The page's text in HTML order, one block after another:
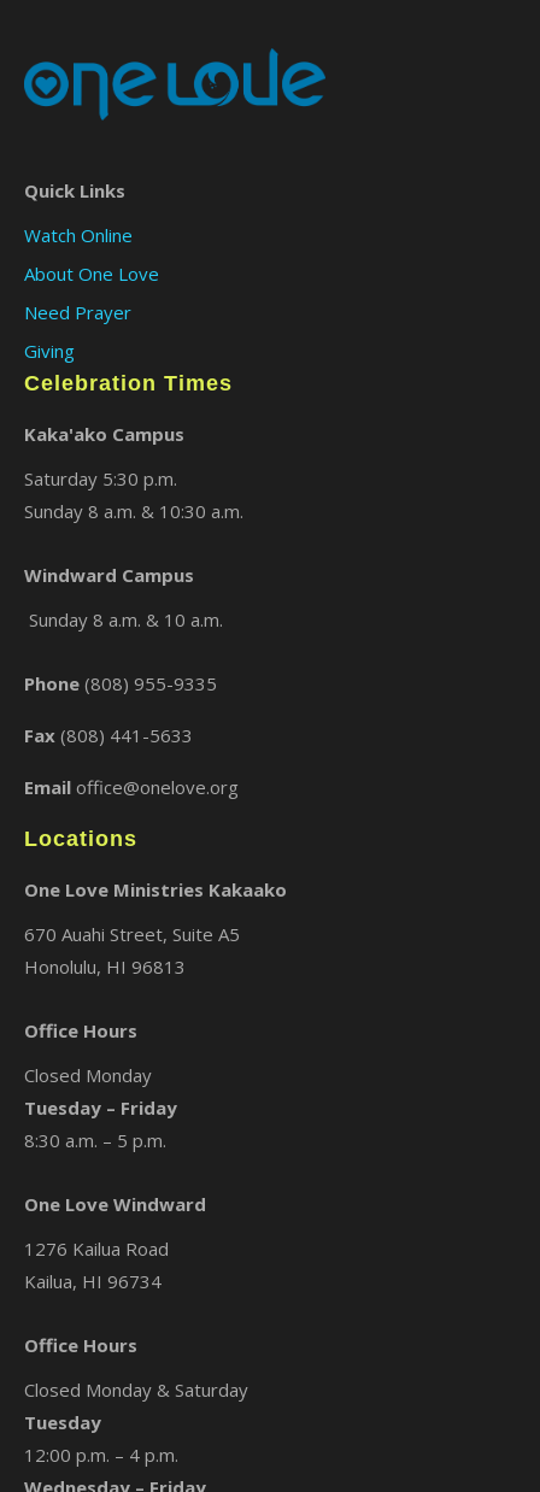
Quick Links
Watch Online
About One Love
Need Prayer
Giving
Celebration Times
Kaka'ako Campus
Saturday 5:30 p.m.
Sunday 8 a.m. & 10:30 a.m.
Windward Campus
Sunday 8 a.m. & 10 a.m.
Phone (808) 955-9335
Fax (808) 441-5633
Email office@onelove.org
Locations
One Love Ministries Kakaako
670 Auahi Street, Suite A5
Honolulu, HI 96813
Office Hours
Closed Monday
Tuesday – Friday
8:30 a.m. – 5 p.m.
One Love Windward
1276 Kailua Road
Kailua, HI 96734
Office Hours
Closed Monday & Saturday
Tuesday
12:00 p.m. – 4 p.m.